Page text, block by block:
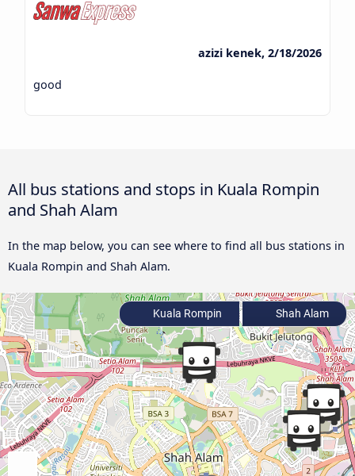
azizi kenek, 2/18/2026
good
All bus stations and stops in Kuala Rompin
and Shah Alam
In the map below, you can see where to find all bus stations in
Kuala Rompin and Shah Alam.
Kuala Rompin Shah Alam